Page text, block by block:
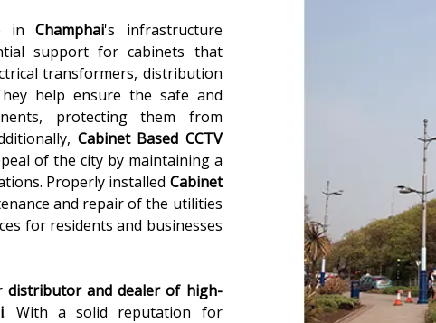
inChamphai's infrastructure
support for cabinets that
transformers, distribution
help ensure the safe and
protecting them from
Cabinet Based CCTV
of the city by maintaining a
Properly installed Cabinet
and repair of the utilities
for residents and businesses
distributor and dealer of high-
. With a solid reputation for